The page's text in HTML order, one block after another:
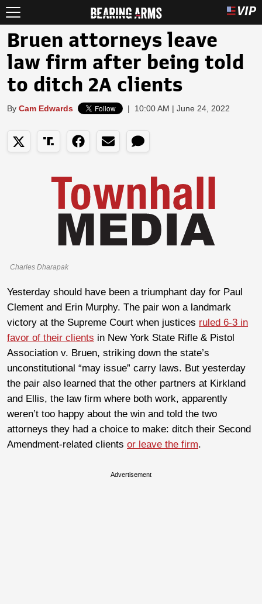
Bruen attorneys leave
law firm after being told
to ditch 2A clients
By Cam Edwards | 10:00 AM | June 24, 2022
Charles Dharapak
Yesterday should have been a triumphant day for Paul
Clement and Erin Murphy. The pair won a landmark
victory at the Supreme Court when justices ruled 6-3 in
favor of their clients in New York State Rifle & Pistol
Association v. Bruen, striking down the state’s
unconstitutional “may issue” carry laws. But yesterday
the pair also learned that the other partners at Kirkland
and Ellis, the law firm where both work, apparently
weren’t too happy about the win and told the two
attorneys they had a choice to make: ditch their Second
Amendment-related clients or leave the firm.
Advertisement